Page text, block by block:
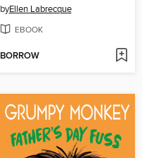
byEllen Labrecque
EBOOK
BORROW